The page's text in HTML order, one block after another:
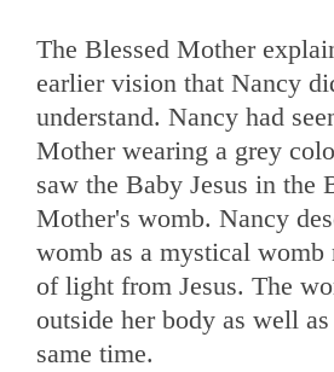
The Blessed Mother
earlier vision that Nancy
understand. Nancy had
Mother wearing a grey
saw the Baby Jesus in the
Mother's womb. Nancy
womb as a mystical womb
of light from Jesus. The
outside her body as well
same time.